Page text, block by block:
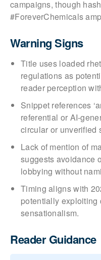
campaigns, though
#ForeverChemicals
Warning Signs
Title uses loaded
regulations as
reader perception
Snippet references
referential or AI-
circular or unverified
Lack of mention of
suggests avoidance
lobbying without
Timing aligns with
potentially exploiting
sensationalism.
Reader Guidance